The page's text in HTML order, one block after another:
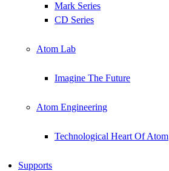
Mark Series
CD Series
Atom Lab
Imagine The Future
Atom Engineering
Technological Heart Of Atom
Supports